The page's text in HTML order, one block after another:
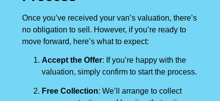
Once you’ve received your van’s valuation, there’s
no obligation to sell. However, if you’re ready to
move forward, here’s what to expect:
Accept the Offer: If you’re happy with the
valuation, simply confirm to start the process.
Free Collection: We’ll arrange to collect